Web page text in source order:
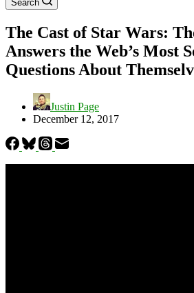
Search
The Cast of Star Wars:
Answers the Web’s Most
Questions About
Justin Page
December 12, 2017